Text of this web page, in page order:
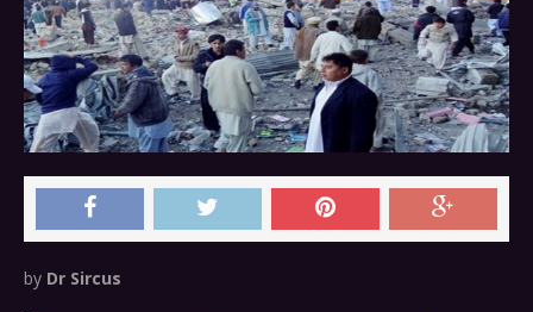
by Dr Sircus